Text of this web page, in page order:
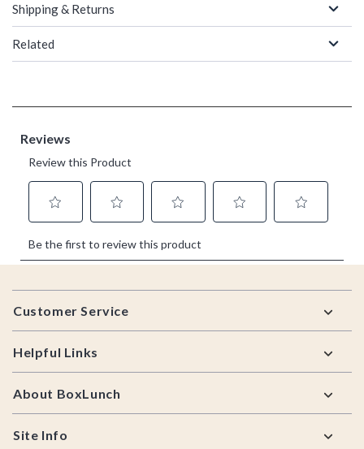
Shipping & Returns
Related
Footer
Customer Service
Helpful Links
About BoxLunch
Site Info